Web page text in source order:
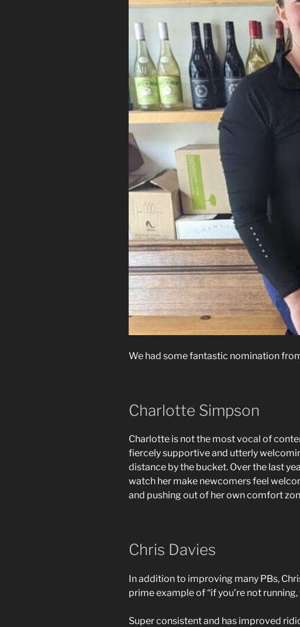
We had some fantastic nomination
Charlotte Simpson
Charlotte is not the most vocal of
fiercely supportive and utterly
distance by the bucket. Over the last
watch her make newcomers feel
and pushing out of her own comfort
Chris Davies
In addition to improving many PBs,
prime example of “if you’re not running,
Super consistent and has improved